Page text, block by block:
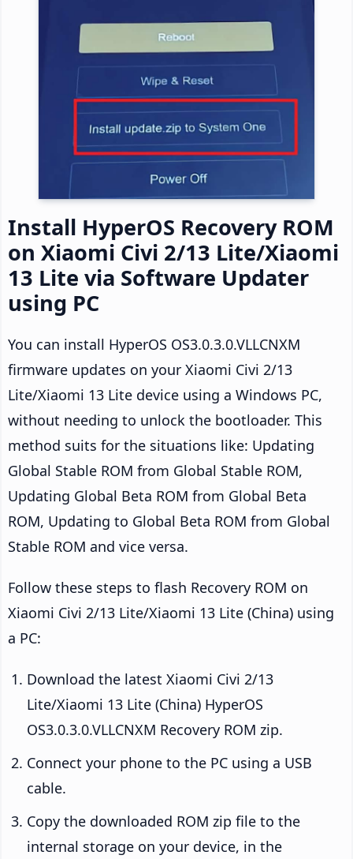
Install HyperOS Recovery ROM
on Xiaomi Civi 2/13 Lite/Xiaomi
13 Lite via Software Updater
using PC
You can install HyperOS OS3.0.3.0.VLLCNXM
firmware updates on your Xiaomi Civi 2/13
Lite/Xiaomi 13 Lite device using a Windows PC,
without needing to unlock the bootloader. This
method suits for the situations like: Updating
Global Stable ROM from Global Stable ROM,
Updating Global Beta ROM from Global Beta
ROM, Updating to Global Beta ROM from Global
Stable ROM and vice versa.
Follow these steps to flash Recovery ROM on
Xiaomi Civi 2/13 Lite/Xiaomi 13 Lite (China) using
a PC:
Download the latest Xiaomi Civi 2/13
Lite/Xiaomi 13 Lite (China) HyperOS
OS3.0.3.0.VLLCNXM Recovery ROM zip.
Connect your phone to the PC using a USB
cable.
Copy the downloaded ROM zip file to the
internal storage on your device, in the